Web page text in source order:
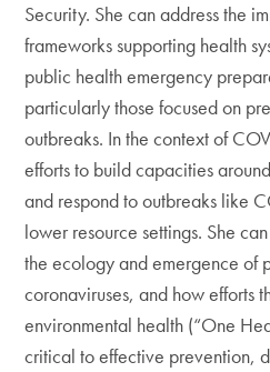
Security. She can address the
frameworks supporting health
public health emergency
particularly those focused on
outbreaks. In the context of
efforts to build capacities
and respond to outbreaks like
lower resource settings. She
the ecology and emergence of
coronaviruses, and how efforts
environmental health (“One
critical to effective prevention,